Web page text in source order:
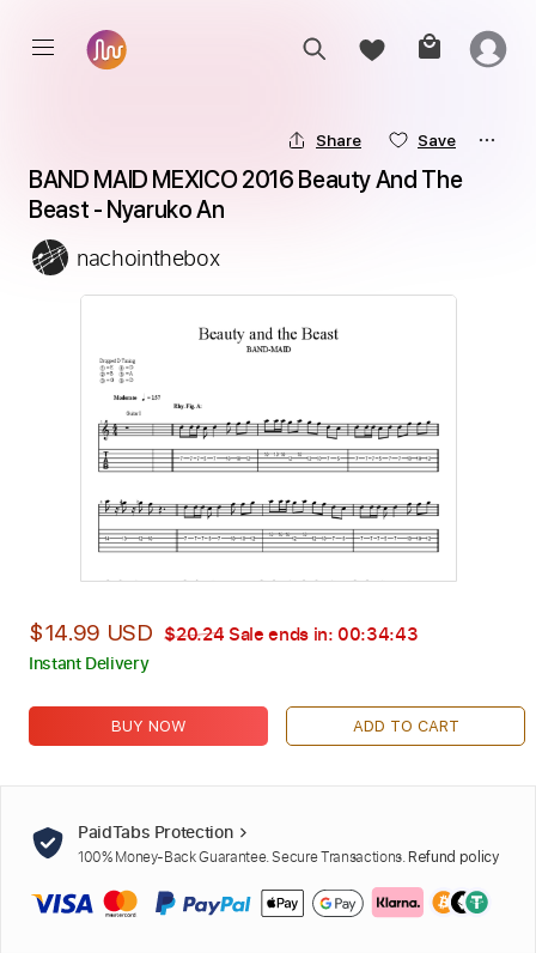
Share Save
BAND MAID MEXICO 2016 Beauty And The
Beast - Nyaruko An
nachointhebox
$14.99 USD $20.24 Sale ends in: 00:34:42
Instant Delivery
BUY NOW ADD TO CART
PaidTabs Protection
100% Money-Back Guarantee. Secure Transactions. Refund policy